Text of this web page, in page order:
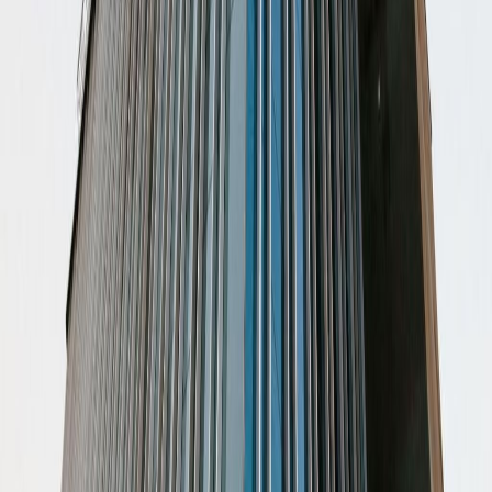
Centro Sur, Col. Centro Sur, 76090
from MX$3300 p/mth
Orizaba 208, Col. Roma Norte, 6700
from MX$6000 p/mth
Insurgentes Sur 601, Avenue de los Insurgentes
601, 3810
from MX$8000 p/mth
Av. Insurgentes Sur 617, Floors 3, 4, 5, 03810
from MX$Price on request
p/mth
Nearby Office Space
Office Space Mexico City
Office Space Ciudad
de MéxicoOffice Space Naucalpan de
Juarez
Office Space Tlalnepantla
Office Space
Tlalnepantla de Baz Office Space Toluca
Office
Space Mexico City Office Space Toluca
Office
Space Puebla Office Space Querétaro
Office